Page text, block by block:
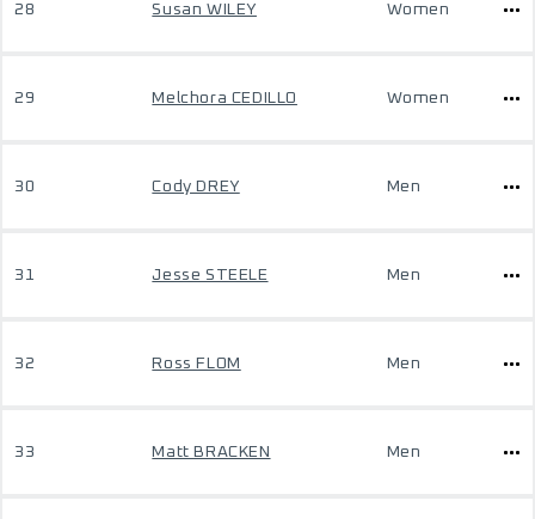
28 Susan WILEY Women
29 Melchora CEDILLO Women
30 Cody DREY Men
31 Jesse STEELE Men
32 Ross FLOM Men
33 Matt BRACKEN Men